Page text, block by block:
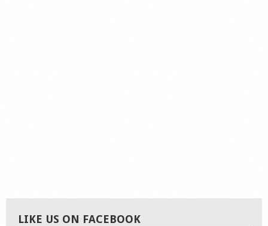
LIKE US ON FACEBOOK